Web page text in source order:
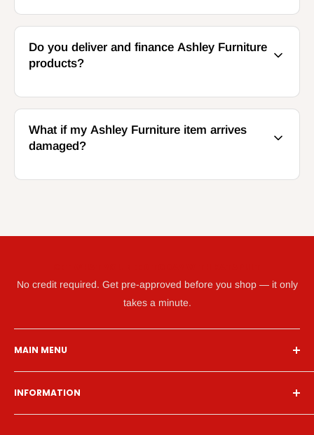
Do you deliver and finance Ashley Furniture
products?
What if my Ashley Furniture item arrives
damaged?
No credit required. Get pre-approved before you shop — it only
takes a minute.
MAIN MENU
Home
Financing
Living Room
INFORMATION
Search